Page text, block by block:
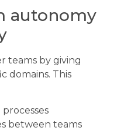
autonomy
teams by giving
domains. This
between teams